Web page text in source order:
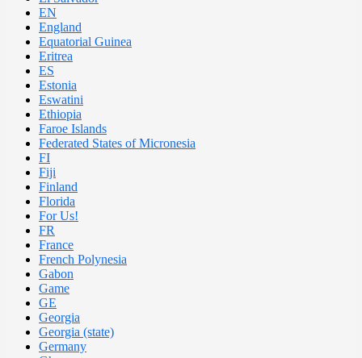
EN
England
Equatorial Guinea
Eritrea
ES
Estonia
Eswatini
Ethiopia
Faroe Islands
Federated States of Micronesia
FI
Fiji
Finland
Florida
For Us!
FR
France
French Polynesia
Gabon
Game
GE
Georgia
Georgia (state)
Germany